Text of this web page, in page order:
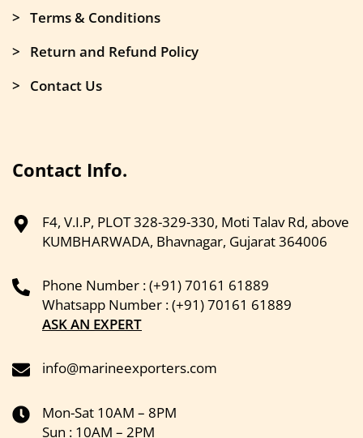
> Terms & Conditions
> Return and Refund Policy
> Contact Us
Contact Info.
F4, V.I.P, PLOT 328-329-330, Moti Talav Rd, above
KUMBHARWADA, Bhavnagar, Gujarat 364006
Phone Number : (+91) 70161 61889
Whatsapp Number : (+91) 70161 61889
ASK AN EXPERT
info@marineexporters.com
Mon-Sat 10AM – 8PM
Sun : 10AM – 2PM